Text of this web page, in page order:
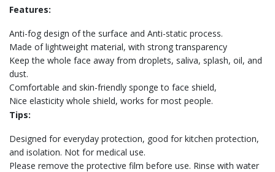
Features:
Anti-fog design of the surface and Anti-static process.
Made of lightweight material, with strong transparency
Keep the whole face away from droplets, saliva, splash, oil, and
dust.
Comfortable and skin-friendly sponge to face shield,
Nice elasticity whole shield, works for most people.
Tips:
Designed for everyday protection, good for kitchen protection,
and isolation. Not for medical use.
Please remove the protective film before use. Rinse with water